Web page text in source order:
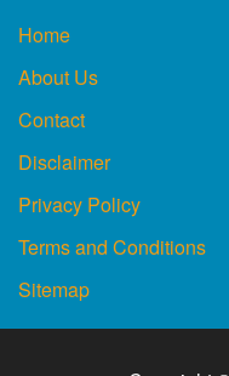
Home
About Us
Contact
Disclaimer
Privacy Policy
Terms and Conditions
Sitemap